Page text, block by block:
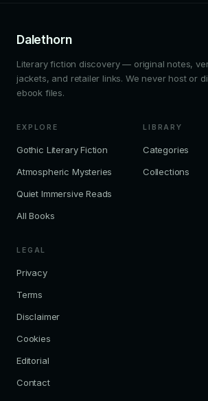
Dalethorn
Literary fiction discovery — original notes,
jackets, and retailer links. We never host or
ebook files.
EXPLORE
Gothic Literary Fiction
Atmospheric Mysteries
Quiet Immersive Reads
All Books
LIBRARY
Categories
Collections
LEGAL
Privacy
Terms
Disclaimer
Cookies
Editorial
Contact